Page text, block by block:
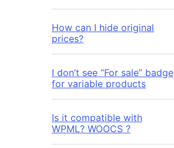
How can I hide original
prices?
I don’t see “For sale” badge
for variable products
Is it compatible with
WPML? WOOCS ?